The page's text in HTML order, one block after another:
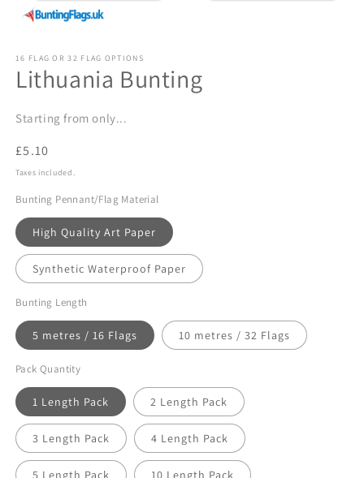
1
in
modal
16 FLAG OR 32 FLAG OPTIONS
Lithuania Bunting
Starting from only...
Regular
price
£5.10
Taxes included.
Bunting Pennant/Flag Material
High Quality Art Paper
Synthetic Waterproof Paper
Bunting Length
5 metres / 16 Flags 10 metres / 32 Flags
Pack Quantity
1 Length Pack 2 Length Pack
3 Length Pack 4 Length Pack
5 Length Pack 10 Length Pack